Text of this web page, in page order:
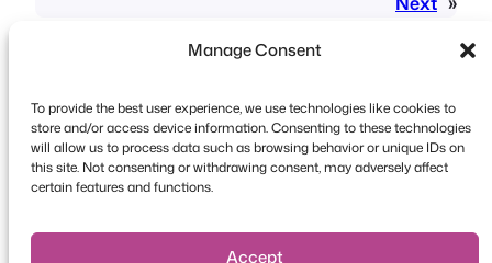
Manage Consent
To provide the best user experience, we use technologies like cookies to
store and/or access device information. Consenting to these technologies
will allow us to process data such as browsing behavior or unique IDs on
this site. Not consenting or withdrawing consent, may adversely affect
certain features and functions.
Accept
Copyright © 2026 FooEvents. All rights reserved.